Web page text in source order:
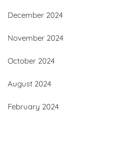
December 2024
November 2024
October 2024
August 2024
February 2024